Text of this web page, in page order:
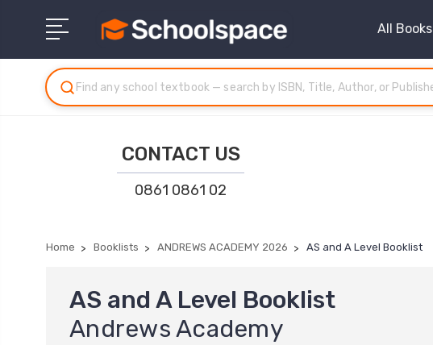
All Books
CONTACT US
0861 0861 02
Home Booklists ANDREWS ACADEMY 2026 AS and A Level Booklist
AS and A Level Booklist
Andrews Academy